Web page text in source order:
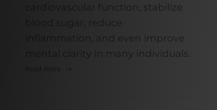
cardiovascular function, stabilize
blood sugar, reduce
inflammation, and even improve
mental clarity in many individuals.
Read more